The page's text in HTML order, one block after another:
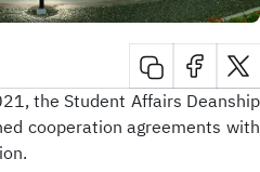
the Student Affairs Deanship
cooperation agreements with